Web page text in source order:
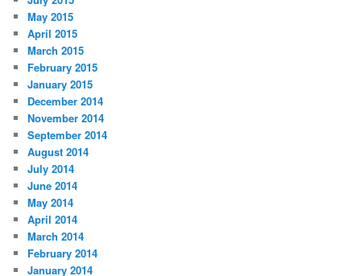
May 2015
April 2015
March 2015
February 2015
January 2015
December 2014
November 2014
September 2014
August 2014
July 2014
June 2014
May 2014
April 2014
March 2014
February 2014
January 2014